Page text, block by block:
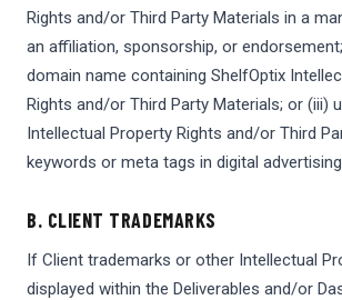
Rights and/or Third Party Materials in a
an affiliation, sponsorship, or
domain name containing ShelfOptix
Rights and/or Third Party Materials; or (iii)
Intellectual Property Rights and/or Third
keywords or meta tags in digital advertising.
B. CLIENT TRADEMARKS
If Client trademarks or other Intellectual
displayed within the Deliverables and/or